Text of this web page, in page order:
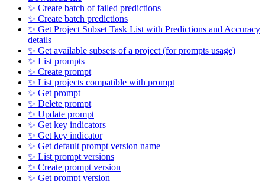
✨ Create batch of failed predictions
✨ Create batch predictions
✨ Get Project Subset Task List with Predictions and Accuracy
details
✨ Get available subsets of a project (for prompts usage)
✨ List prompts
✨ Create prompt
✨ List projects compatible with prompt
✨ Get prompt
✨ Delete prompt
✨ Update prompt
✨ Get key indicators
✨ Get key indicator
✨ Get default prompt version name
✨ List prompt versions
✨ Create prompt version
✨ Get prompt version